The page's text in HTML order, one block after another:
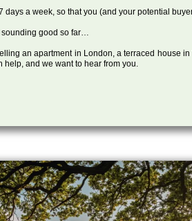
days a week, so that you (and your potential
sounding good so far…
an apartment in London, a terraced house
help, and we want to hear from you.